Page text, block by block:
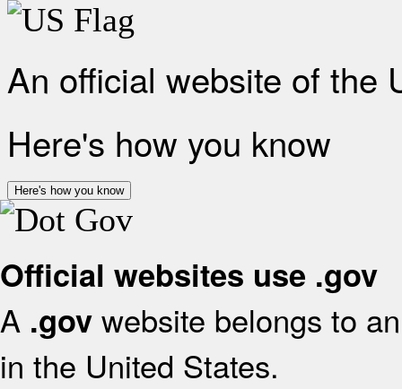
An official website of the
Here's how you know
Here's how you know
Official websites use .gov
A .gov website belongs to
in the United States.